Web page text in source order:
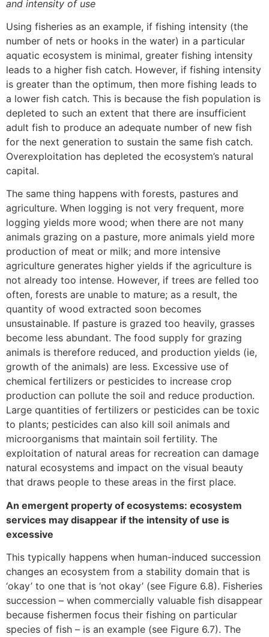
and intensity of use
Using fisheries as an example, if fishing intensity (the
number of nets or hooks in the water) in a particular
aquatic ecosystem is minimal, greater fishing intensity
leads to a higher fish catch. However, if fishing intensity
is greater than the optimum, then more fishing leads to
a lower fish catch. This is because the fish population is
depleted to such an extent that there are insufficient
adult fish to produce an adequate number of new fish
for the next generation to sustain the same fish catch.
Overexploitation has depleted the ecosystem’s natural
capital.
The same thing happens with forests, pastures and
agriculture. When logging is not very frequent, more
logging yields more wood; when there are not many
animals grazing on a pasture, more animals yield more
production of meat or milk; and more intensive
agriculture generates higher yields if the agriculture is
not already too intense. However, if trees are felled too
often, forests are unable to mature; as a result, the
quantity of wood extracted soon becomes
unsustainable. If pasture is grazed too heavily, grasses
become less abundant. The food supply for grazing
animals is therefore reduced, and production yields (ie,
growth of the animals) are less. Excessive use of
chemical fertilizers or pesticides to increase crop
production can pollute the soil and reduce production.
Large quantities of fertilizers or pesticides can be toxic
to plants; pesticides can also kill soil animals and
microorganisms that maintain soil fertility. The
exploitation of natural areas for recreation can damage
natural ecosystems and impact on the visual beauty
that draws people to these areas in the first place.
An emergent property of ecosystems: ecosystem
services may disappear if the intensity of use is
excessive
This typically happens when human-induced succession
changes an ecosystem from a stability domain that is
‘okay’ to one that is ‘not okay’ (see Figure 6.8). Fisheries
succession – when commercially valuable fish disappear
because fishermen focus their fishing on particular
species of fish – is an example (see Figure 6.7). The